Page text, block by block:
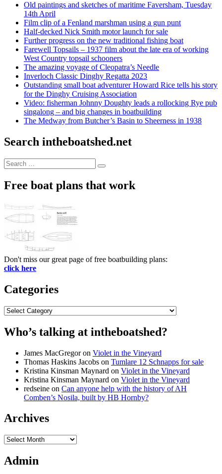
Old paintings and sketches of maritime Faversham, Tuesday
14th April
Film clip of a Fenland marshman using a gun punt
Half-decked Nick Smith motor launch for sale
Further progress on the new traditional fishing boat
Farewell Topsails – 1937 film about the late era of working
West Country topsail schooners
The amazing voyage of Cleopatra’s Needle
Inverloch Classic Dinghy Regatta 2023
Outstanding small boat adventurer Howard Rice tells his story
for the Dinghy Cruising Association
Video: fisherman Johnny Doughty leads a rollocking Rye pub
singalong – and big changes in boatbuilding
The Medway from Butcher’s Basin to Sheerness in 1938
Search intheboatshed.net
Search
for:
Search
Free boat plans that work
Don't miss our great page of free boatbuilding plans:
click here
Categories
Categories
Who’s talking at intheboatshed?
James MacGregoron Violet in the Vineyard
Thomas Haskins Jacobs on Tumlare 12 Schnapps for sale
Kristina Kinsman Maynard on Violet in the Vineyard
Kristina Kinsman Maynard on Violet in the Vineyard
redseine on Can anyone help with the history of AH
Comben’s Nosila, built by HB Hornby?
Archives
Archives
Admin